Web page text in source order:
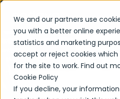
We and our partners use
you with a better online
statistics and marketing
accept or reject cookies which
for the site to work. Find out
Cookie Policy
If you decline, your information
Infographics